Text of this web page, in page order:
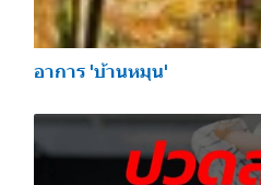
อาการ 'บ้านหมุน'